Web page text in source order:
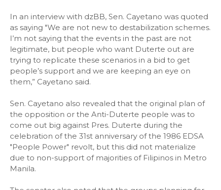
In an interview with dzBB, Sen. Cayetano was quoted
as saying "We are not new to destabilization schemes.
I’m not saying that the events in the past are not
legitimate, but people who want Duterte out are
trying to replicate these scenarios in a bid to get
people’s support and we are keeping an eye on
them,” Cayetano said.
Sen. Cayetano also revealed that the original plan of
the opposition or the Anti-Duterte people was to
come out big against Pres. Duterte during the
celebration of the 31st anniversary of the 1986 EDSA
"People Power" revolt, but this did not materialize
due to non-support of majorities of Filipinos in Metro
Manila.